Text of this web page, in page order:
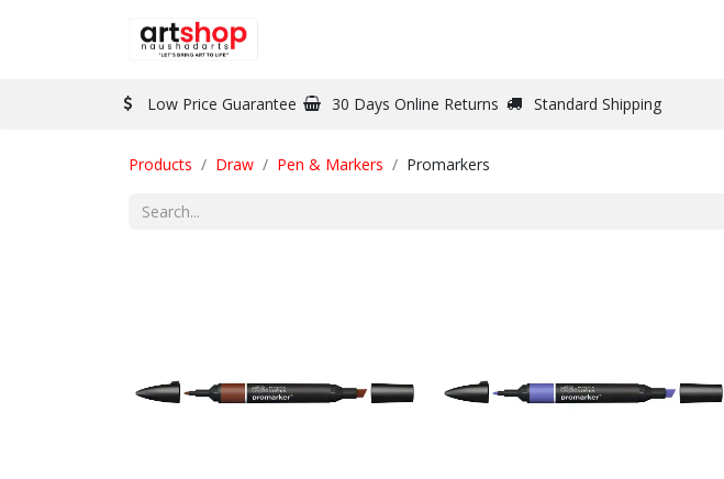
Low Price Guarantee 30 Days Online Returns Standard Shipping
Products Draw Pen & Markers Promarkers